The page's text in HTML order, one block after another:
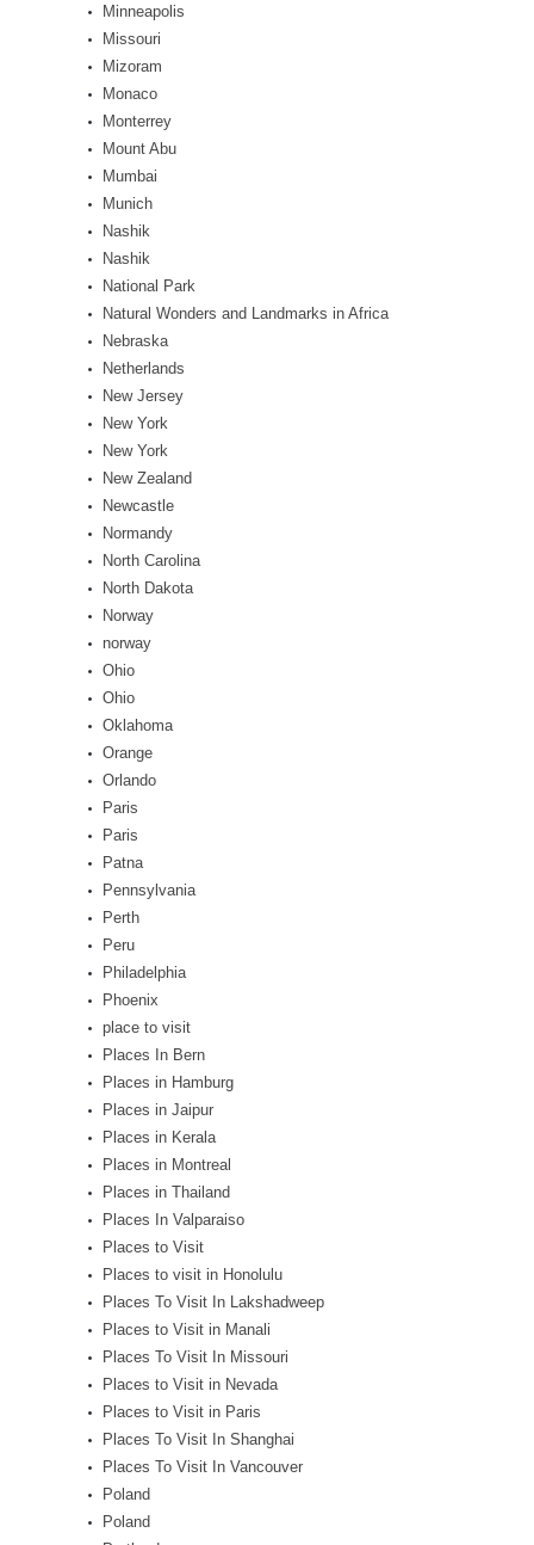
Minneapolis
Missouri
Mizoram
Monaco
Monterrey
Mount Abu
Mumbai
Munich
Nashik
Nashik
National Park
Natural Wonders and Landmarks in Africa
Nebraska
Netherlands
New Jersey
New York
New York
New Zealand
Newcastle
Normandy
North Carolina
North Dakota
Norway
norway
Ohio
Ohio
Oklahoma
Orange
Orlando
Paris
Paris
Patna
Pennsylvania
Perth
Peru
Philadelphia
Phoenix
place to visit
Places In Bern
Places in Hamburg
Places in Jaipur
Places in Kerala
Places in Montreal
Places in Thailand
Places In Valparaiso
Places to Visit
Places to visit in Honolulu
Places To Visit In Lakshadweep
Places to Visit in Manali
Places To Visit In Missouri
Places to Visit in Nevada
Places to Visit in Paris
Places To Visit In Shanghai
Places To Visit In Vancouver
Poland
Poland